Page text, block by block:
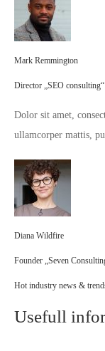
Mark Remmington
Director „SEO consulting“
Dolor sit amet,
ullamcorper mattis,
Diana Wildfire
Founder „Seven
Hot industry news &
Usefull